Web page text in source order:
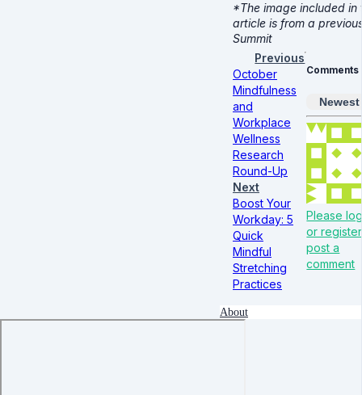
*The image included in
article is from a
Summit
Previous
October
Mindfulness
and
Workplace
Wellness
Research
Round-Up
Next
Boost Your
Workday: 5
Quick
Mindful
Stretching
Practices
Comments
Newest
Please
or
post a
comment
About